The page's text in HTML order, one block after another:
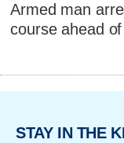
Armed man
course ahead
STAY IN THE